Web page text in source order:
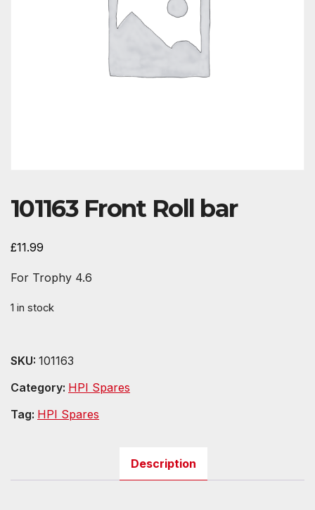
101163 Front Roll bar
£11.99
For Trophy 4.6
1 in stock
SKU: 101163
Category: HPI Spares
Tag: HPI Spares
Description